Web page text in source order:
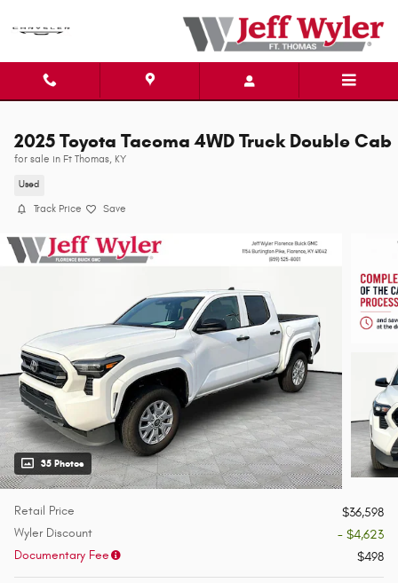
2025 Toyota Tacoma 4WD Truck Double Cab
for sale in Ft Thomas, KY
Used
Track Price Save
35 Photos
Retail Price
$36,598
Wyler Discount
- $4,623
Documentary Fee
$498